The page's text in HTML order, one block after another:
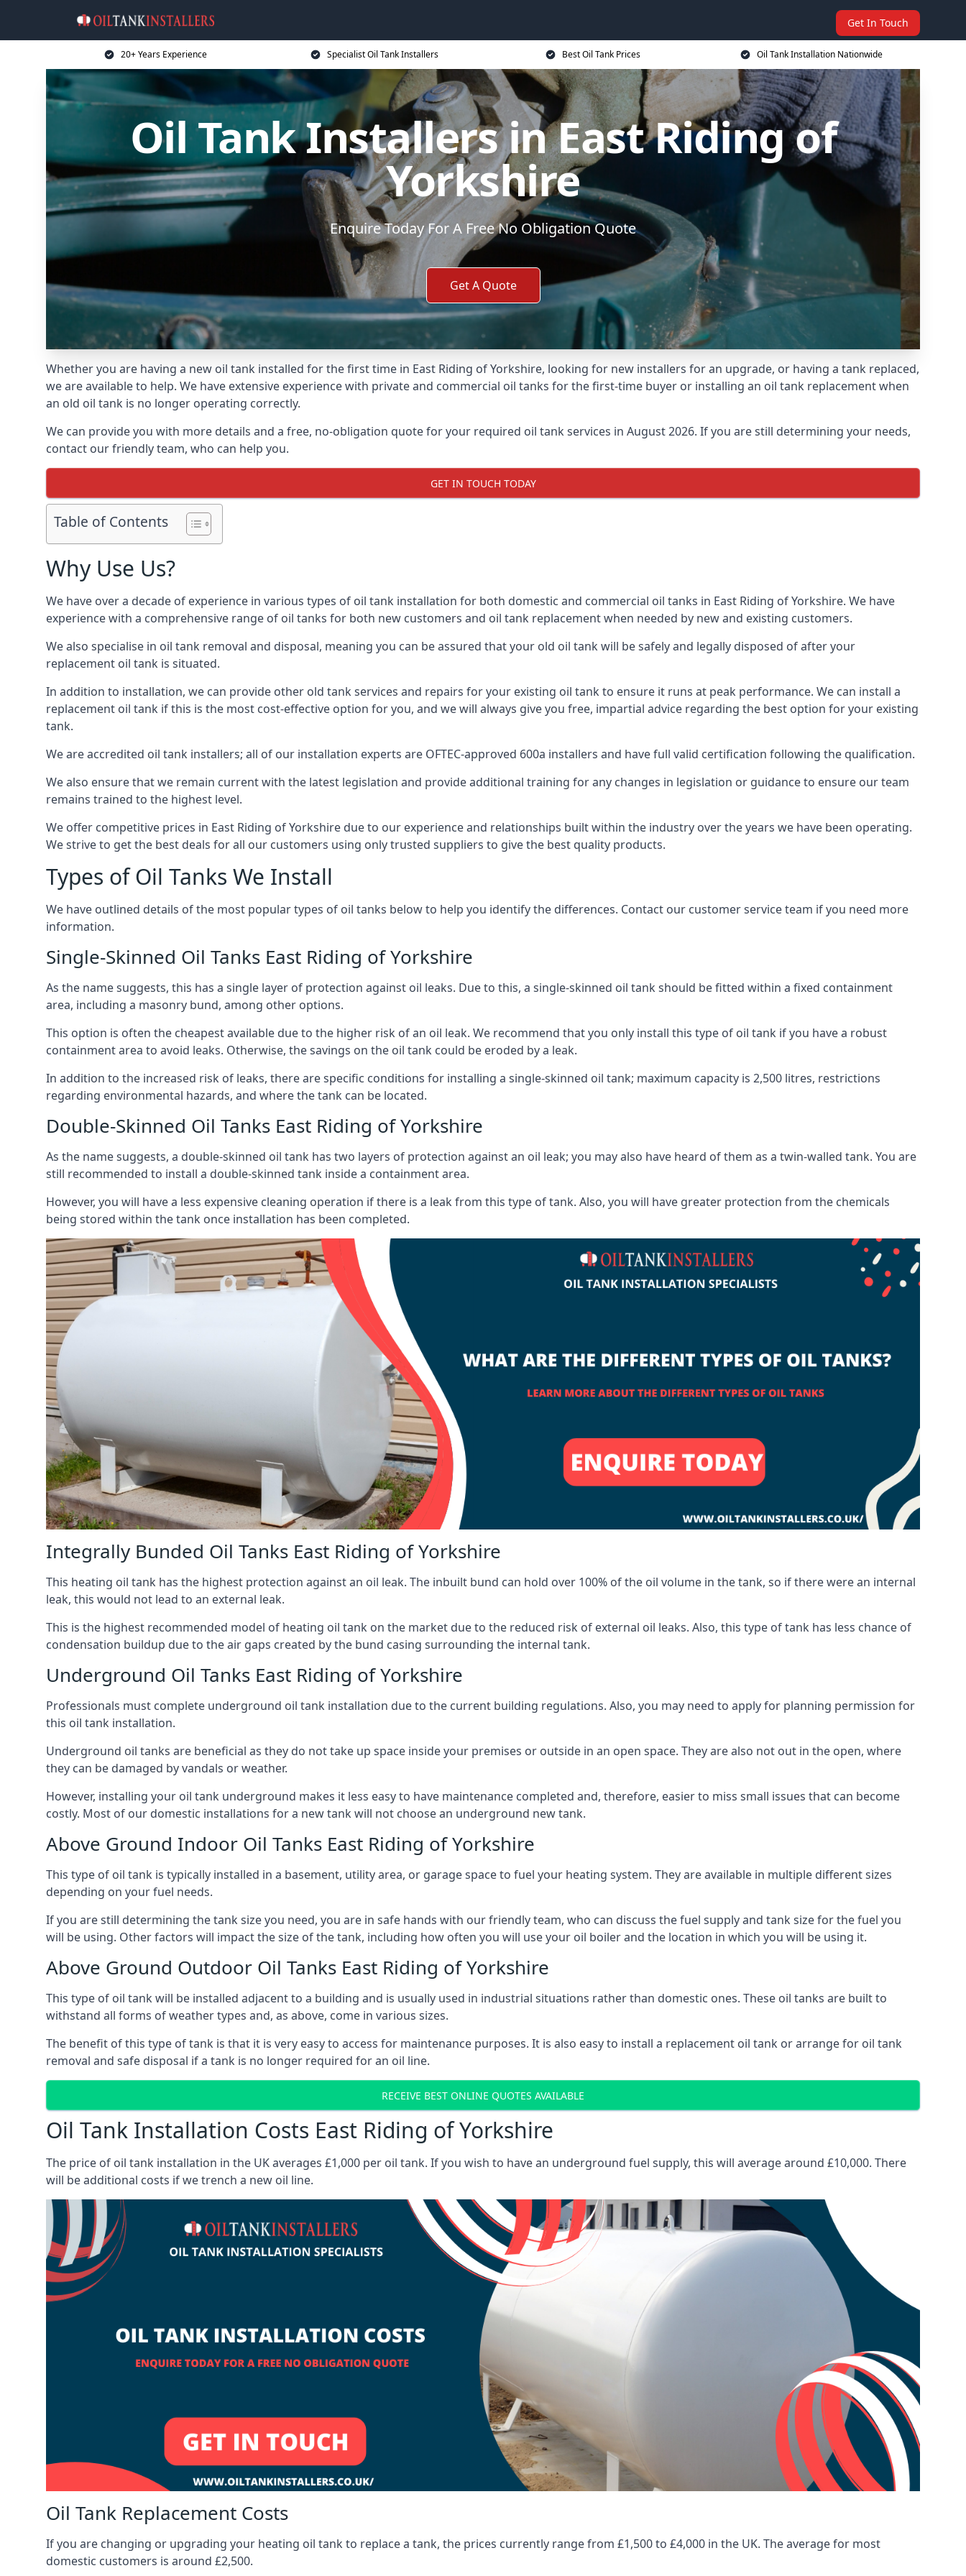
Get In Touch
20+ Years Experience Specialist Oil Tank Installers Best Oil Tank Prices Oil Tank Installation Nationwide
Oil Tank Installers in East Riding of
Yorkshire
Enquire Today For A Free No Obligation Quote
Get A Quote
Whether you are having a new oil tank installed for the first time in East Riding of Yorkshire, looking for new installers for an upgrade, or having a tank replaced,
we are available to help. We have extensive experience with private and commercial oil tanks for the first-time buyer or installing an oil tank replacement when
an old oil tank is no longer operating correctly.
We can provide you with more details and a free, no-obligation quote for your required oil tank services in August 2026. If you are still determining your needs,
contact our friendly team, who can help you.
GET IN TOUCH TODAY
Table of Contents
Why Use Us?
We have over a decade of experience in various types of oil tank installation for both domestic and commercial oil tanks in East Riding of Yorkshire. We have
experience with a comprehensive range of oil tanks for both new customers and oil tank replacement when needed by new and existing customers.
We also specialise in oil tank removal and disposal, meaning you can be assured that your old oil tank will be safely and legally disposed of after your
replacement oil tank is situated.
In addition to installation, we can provide other old tank services and repairs for your existing oil tank to ensure it runs at peak performance. We can install a
replacement oil tank if this is the most cost-effective option for you, and we will always give you free, impartial advice regarding the best option for your existing
tank.
We are accredited oil tank installers; all of our installation experts are OFTEC-approved 600a installers and have full valid certification following the qualification.
We also ensure that we remain current with the latest legislation and provide additional training for any changes in legislation or guidance to ensure our team
remains trained to the highest level.
We offer competitive prices in East Riding of Yorkshire due to our experience and relationships built within the industry over the years we have been operating.
We strive to get the best deals for all our customers using only trusted suppliers to give the best quality products.
Types of Oil Tanks We Install
We have outlined details of the most popular types of oil tanks below to help you identify the differences. Contact our customer service team if you need more
information.
Single-Skinned Oil Tanks East Riding of Yorkshire
As the name suggests, this has a single layer of protection against oil leaks. Due to this, a single-skinned oil tank should be fitted within a fixed containment
area, including a masonry bund, among other options.
This option is often the cheapest available due to the higher risk of an oil leak. We recommend that you only install this type of oil tank if you have a robust
containment area to avoid leaks. Otherwise, the savings on the oil tank could be eroded by a leak.
In addition to the increased risk of leaks, there are specific conditions for installing a single-skinned oil tank; maximum capacity is 2,500 litres, restrictions
regarding environmental hazards, and where the tank can be located.
Double-Skinned Oil Tanks East Riding of Yorkshire
As the name suggests, a double-skinned oil tank has two layers of protection against an oil leak; you may also have heard of them as a twin-walled tank. You are
still recommended to install a double-skinned tank inside a containment area.
However, you will have a less expensive cleaning operation if there is a leak from this type of tank. Also, you will have greater protection from the chemicals
being stored within the tank once installation has been completed.
Integrally Bunded Oil Tanks East Riding of Yorkshire
This heating oil tank has the highest protection against an oil leak. The inbuilt bund can hold over 100% of the oil volume in the tank, so if there were an internal
leak, this would not lead to an external leak.
This is the highest recommended model of heating oil tank on the market due to the reduced risk of external oil leaks. Also, this type of tank has less chance of
condensation buildup due to the air gaps created by the bund casing surrounding the internal tank.
Underground Oil Tanks East Riding of Yorkshire
Professionals must complete underground oil tank installation due to the current building regulations. Also, you may need to apply for planning permission for
this oil tank installation.
Underground oil tanks are beneficial as they do not take up space inside your premises or outside in an open space. They are also not out in the open, where
they can be damaged by vandals or weather.
However, installing your oil tank underground makes it less easy to have maintenance completed and, therefore, easier to miss small issues that can become
costly. Most of our domestic installations for a new tank will not choose an underground new tank.
Above Ground Indoor Oil Tanks East Riding of Yorkshire
This type of oil tank is typically installed in a basement, utility area, or garage space to fuel your heating system. They are available in multiple different sizes
depending on your fuel needs.
If you are still determining the tank size you need, you are in safe hands with our friendly team, who can discuss the fuel supply and tank size for the fuel you
will be using. Other factors will impact the size of the tank, including how often you will use your oil boiler and the location in which you will be using it.
Above Ground Outdoor Oil Tanks East Riding of Yorkshire
This type of oil tank will be installed adjacent to a building and is usually used in industrial situations rather than domestic ones. These oil tanks are built to
withstand all forms of weather types and, as above, come in various sizes.
The benefit of this type of tank is that it is very easy to access for maintenance purposes. It is also easy to install a replacement oil tank or arrange for oil tank
removal and safe disposal if a tank is no longer required for an oil line.
RECEIVE BEST ONLINE QUOTES AVAILABLE
Oil Tank Installation Costs East Riding of Yorkshire
The price of oil tank installation in the UK averages £1,000 per oil tank. If you wish to have an underground fuel supply, this will average around £10,000. There
will be additional costs if we trench a new oil line.
Oil Tank Replacement Costs
If you are changing or upgrading your heating oil tank to replace a tank, the prices currently range from £1,500 to £4,000 in the UK. The average for most
domestic customers is around £2,500.